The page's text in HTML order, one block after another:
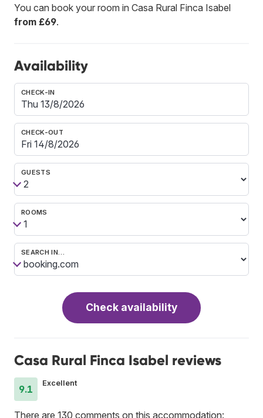
You can book your room in Casa Rural Finca Isabel
from £69.
Availability
CHECK-IN
CHECK-OUT
GUESTS
ROOMS
SEARCH IN…
Check availability
Casa Rural Finca Isabel reviews
9.1
Excellent
There are 130 comments on this accommodation: